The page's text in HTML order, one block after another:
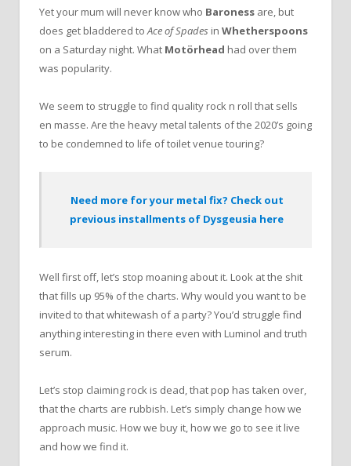
Yet your mum will never know who Baroness are, but
does get bladdered toAce of Spades in Whetherspoons
on a Saturday night. What Motörhead had over them
was popularity.
We seem to struggle to find quality rock n roll that sells
en masse. Are the heavy metal talents of the 2020’s going
to be condemned to life of toilet venue touring?
Need more for your metal fix? Check out
previous installments of Dysgeusia here
Well first off, let’s stop moaning about it. Look at the shit
that fills up 95% of the charts. Why would you want to be
invited to that whitewash of a party? You’d struggle find
anything interesting in there even with Luminol and truth
serum.
Let’s stop claiming rock is dead, that pop has taken over,
that the charts are rubbish. Let’s simply change how we
approach music. How we buy it, how we go to see it live
and how we find it.